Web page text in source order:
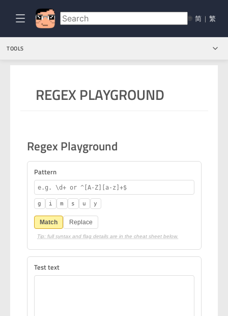
🌐 简 | 繁
REGEX PLAYGROUND
TOOLS
Regex Playground
Pattern
g i m s u y
Match Replace
Tip: full syntax and flag details are in the cheat sheet below.
Test text